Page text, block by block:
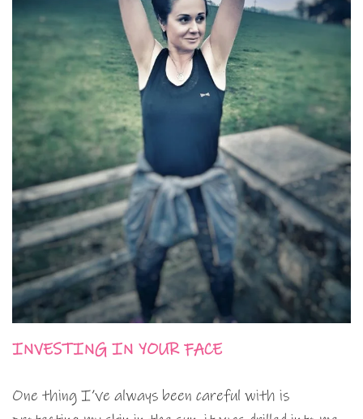
INVESTING IN YOUR FACE
One thing I’ve always been careful with is